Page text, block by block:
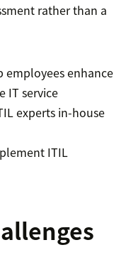
rather than a
employees enhance
IT service
experts in-house
ITIL